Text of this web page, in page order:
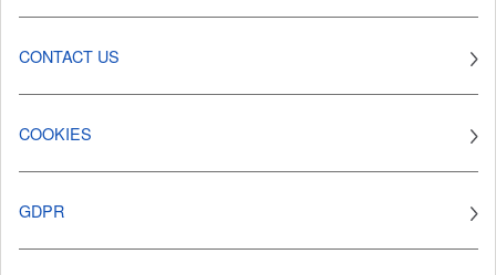
CONTACT US
COOKIES
GDPR